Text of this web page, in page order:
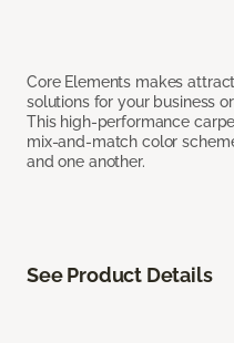
Core Elements makes
solutions for your business
This high-performance
mix-and-match color
and one another.
See Product Details